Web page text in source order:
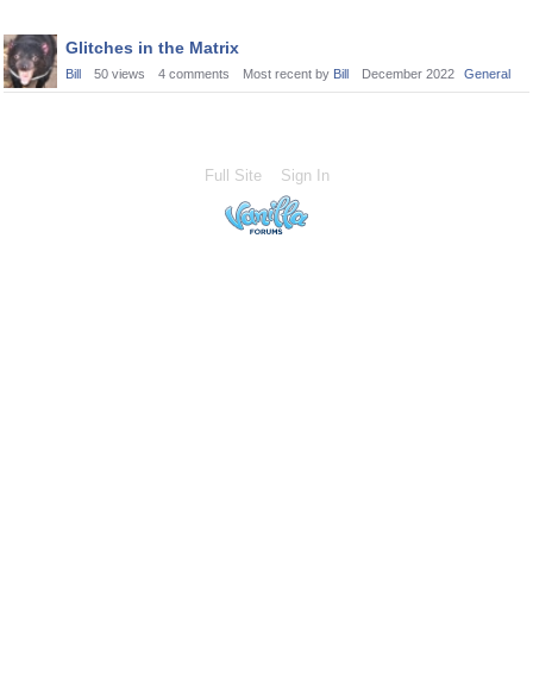
Discussion
List
Glitches in the Matrix
Bill 50 views 4 comments Most recent by Bill December 2022 General
Full Site Sign In